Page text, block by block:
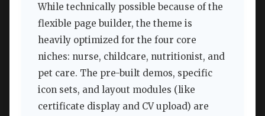
While technically possible because of the
flexible page builder, the theme is
heavily optimized for the four core
niches: nurse, childcare, nutritionist, and
pet care. The pre-built demos, specific
icon sets, and layout modules (like
certificate display and CV upload) are